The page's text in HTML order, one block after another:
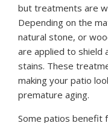
but treatments are
Depending on the
natural stone, or
are applied to shield
stains. These
making your patio
premature aging.
Some patios benefit